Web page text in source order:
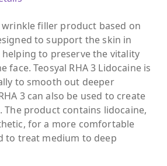
wrinkle filler product based on
to support the skin in
helping to preserve the vitality
face. Teosyal RHA 3 Lidocaine is
to smooth out deeper
3 can also be used to create
The product contains lidocaine,
for a more comfortable
to treat medium to deep